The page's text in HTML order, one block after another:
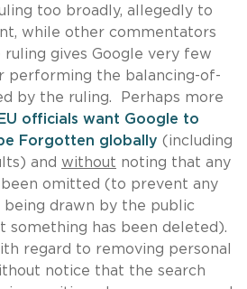
too broadly, allegedly to
while other commentators
gives Google very few
performing the balancing-of-
by the ruling. Perhaps more
officials want Google to
Forgotten globally (including
and without noting that any
been omitted (to prevent any
being drawn by the public
something has been deleted).
regard to removing personal
notice that the search